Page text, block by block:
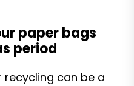
paper bags
period
can be a